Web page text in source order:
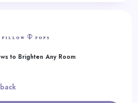
to Brighten Any Room